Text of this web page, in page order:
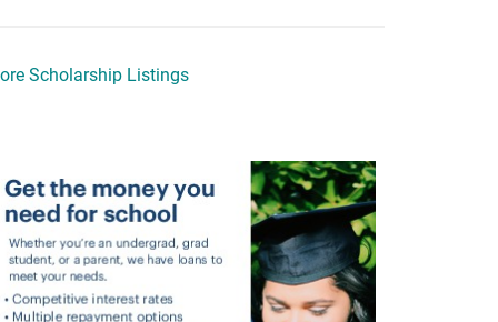
Scholarship Listings